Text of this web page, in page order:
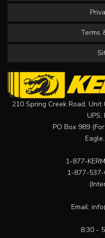
Terms
210 Spring Creek Road, Unit
UPS,
PO Box 989
1-877-
1-877-
Email:
8:30 -